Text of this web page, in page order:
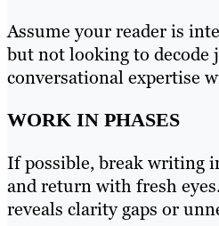
Assume your reader is
but not looking to decode
conversational expertise
WORK IN PHASES
If possible, break writing
and return with fresh
reveals clarity gaps or